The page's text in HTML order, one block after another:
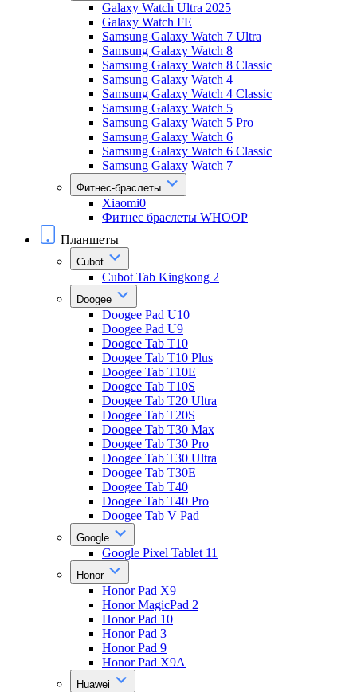
Galaxy Watch Ultra 2025
Galaxy Watch FE
Samsung Galaxy Watch 7 Ultra
Samsung Galaxy Watch 8
Samsung Galaxy Watch 8 Classic
Samsung Galaxy Watch 4
Samsung Galaxy Watch 4 Classic
Samsung Galaxy Watch 5
Samsung Galaxy Watch 5 Pro
Samsung Galaxy Watch 6
Samsung Galaxy Watch 6 Classic
Samsung Galaxy Watch 7
Фитнес-браслеты
Xiaomi0
Фитнес браслеты WHOOP
Планшеты
Cubot
Cubot Tab Kingkong 2
Doogee
Doogee Pad U10
Doogee Pad U9
Doogee Tab T10
Doogee Tab T10 Plus
Doogee Tab T10E
Doogee Tab T10S
Doogee Tab T20 Ultra
Doogee Tab T20S
Doogee Tab T30 Max
Doogee Tab T30 Pro
Doogee Tab T30 Ultra
Doogee Tab T30E
Doogee Tab T40
Doogee Tab T40 Pro
Doogee Tab V Pad
Google
Google Pixel Tablet 11
Honor
Honor Pad X9
Honor MagicPad 2
Honor Pad 10
Honor Pad 3
Honor Pad 9
Honor Pad X9A
Huawei